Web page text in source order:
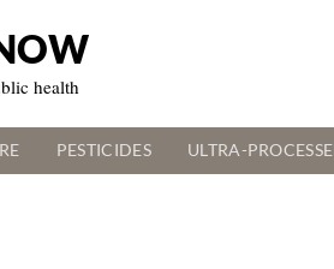
health
PESTICIDES ULTRA-